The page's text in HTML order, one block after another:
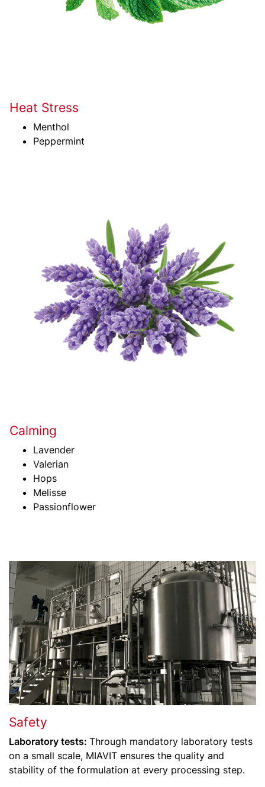
Heat Stress
Menthol
Peppermint
Calming
Lavender
Valerian
Hops
Melisse
Passionflower
Safety
Laboratory tests: Through mandatory laboratory tests
on a small scale, MIAVIT ensures the quality and
stability of the formulation at every processing step.